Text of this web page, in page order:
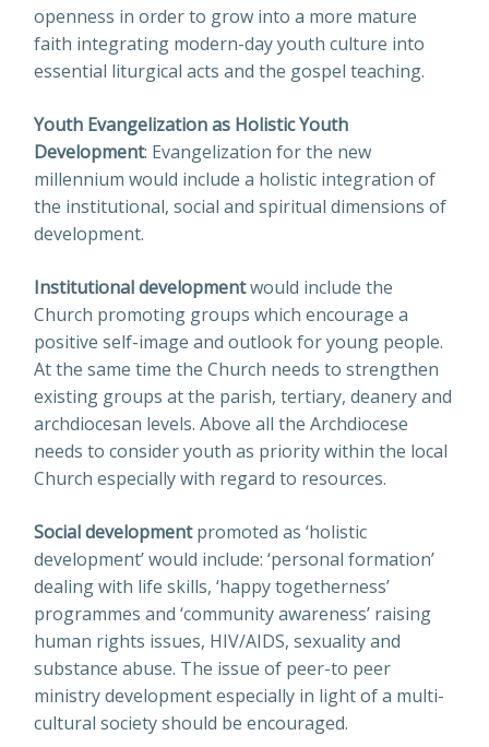
openness in order to grow into a more mature
faith integrating modern-day youth culture into
essential liturgical acts and the gospel teaching.
Youth Evangelization as Holistic Youth
Development: Evangelization for the new
millennium would include a holistic integration of
the institutional, social and spiritual dimensions of
development.
Institutional developmentwould include the
Church promoting groups which encourage a
positive self-image and outlook for young people.
At the same time the Church needs to strengthen
existing groups at the parish, tertiary, deanery and
archdiocesan levels. Above all the Archdiocese
needs to consider youth as priority within the local
Church especially with regard to resources.
Social developmentpromoted as ‘holistic
development’ would include: ‘personal formation’
dealing with life skills, ‘happy togetherness’
programmes and ‘community awareness’ raising
human rights issues, HIV/AIDS, sexuality and
substance abuse. The issue of peer-to peer
ministry development especially in light of a multi-
cultural society should be encouraged.